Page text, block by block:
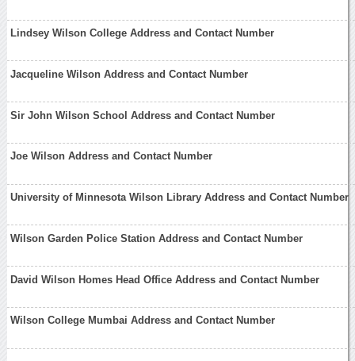
Lindsey Wilson College Address and Contact Number
Jacqueline Wilson Address and Contact Number
Sir John Wilson School Address and Contact Number
Joe Wilson Address and Contact Number
University of Minnesota Wilson Library Address and Contact Number
Wilson Garden Police Station Address and Contact Number
David Wilson Homes Head Office Address and Contact Number
Wilson College Mumbai Address and Contact Number